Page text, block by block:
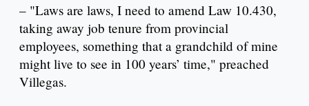
– "Laws are laws, I need to amend Law 10.430,
taking away job tenure from provincial
employees, something that a grandchild of mine
might live to see in 100 years’ time," preached
Villegas.